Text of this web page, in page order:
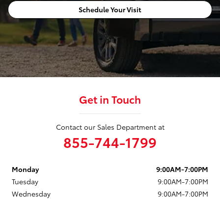
Schedule Your Visit
Get in Touch
Contact our Sales Department at
855-744-1799
Monday
9:00AM-7:00PM
Tuesday
9:00AM-7:00PM
Wednesday
9:00AM-7:00PM